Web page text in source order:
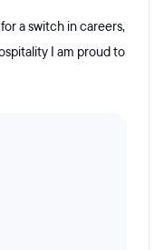
a switch in careers,
I am proud to